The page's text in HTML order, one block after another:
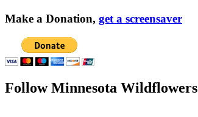
Make a Donation, get a screensaver
Follow Minnesota Wildflowers